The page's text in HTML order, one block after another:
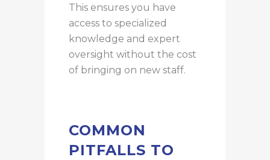
This ensures you have
access to specialized
knowledge and expert
oversight without the cost
of bringing on new staff.
COMMON
PITFALLS TO